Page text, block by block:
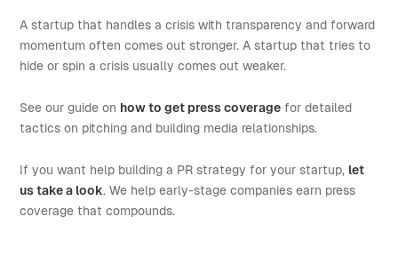
A startup that handles a crisis with transparency and forward
momentum often comes out stronger. A startup that tries to
hide or spin a crisis usually comes out weaker.
See our guide on how to get press coverage for detailed
tactics on pitching and building media relationships.
If you want help building a PR strategy for your startup, let
us take a look. We help early-stage companies earn press
coverage that compounds.